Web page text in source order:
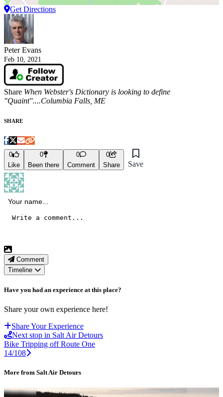
Get Directions
Peter Evans
Feb 10, 2021
Share When Webster's Dictionary is looking to define
"Quaint"....Columbia Falls, ME
SHARE
0
Like
0
Been there
0
Comment
0
Share
Save
Comment
Timeline
Have you had an experience at this place?
Share your own experience here!
Share Your Experience
Next stop in Salt Air Detours
Bike Tripping off Route One
14/108
More from Salt Air Detours